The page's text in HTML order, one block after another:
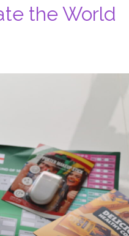
the World